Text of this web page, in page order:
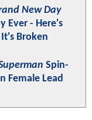
New Day
Ever - Here's
Broken
Spin-
Female Lead